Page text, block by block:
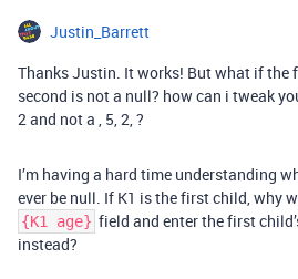
Justin_Barrett
Thanks Justin. It works! But what if the
second is not a null? how can i tweak
2 and not a , 5, 2, ?
I’m having a hard time understanding
ever be null. If K1 is the first child, why
{K1 age} field and enter the first
instead?